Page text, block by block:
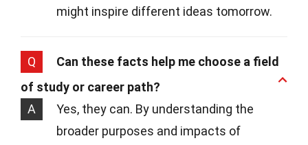
might inspire different ideas tomorrow.
Q
Can these facts help me choose a field
of study or career path?
A
Yes, they can. By understanding the
broader purposes and impacts of